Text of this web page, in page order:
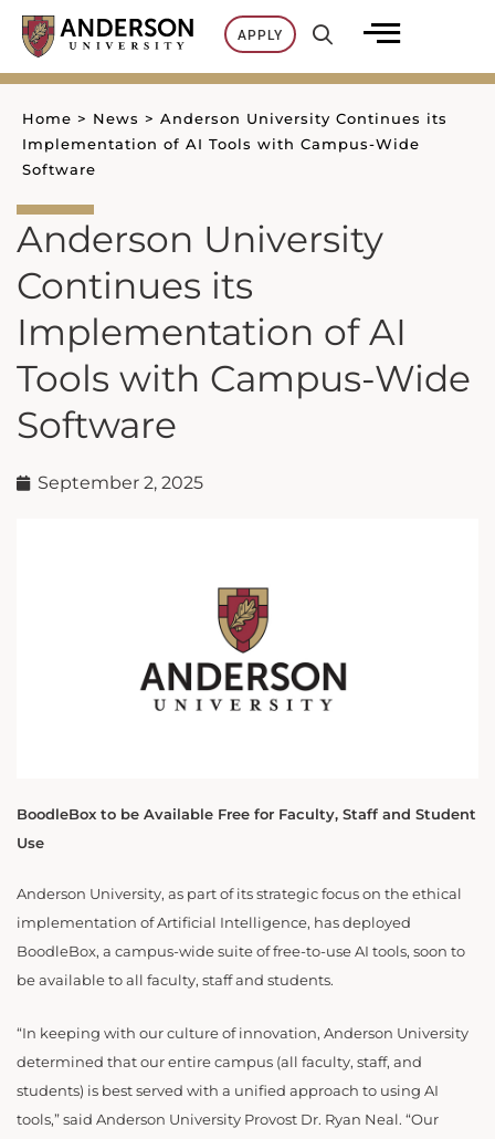
Skip
content
APPLY
Home > News > Anderson University Continues its
Implementation of AI Tools with Campus-Wide
Software
Anderson University
Continues its
Implementation of AI
Tools with Campus-Wide
Software
September 2, 2025
BoodleBox to be Available Free for Faculty, Staff and Student
Use
Anderson University, as part of its strategic focus on the ethical
implementation of Artificial Intelligence, has deployed
BoodleBox, a campus-wide suite of free-to-use AI tools, soon to
be available to all faculty, staff and students.
“In keeping with our culture of innovation, Anderson University
determined that our entire campus (all faculty, staff, and
students) is best served with a unified approach to using AI
tools,” said Anderson University Provost Dr. Ryan Neal. “Our